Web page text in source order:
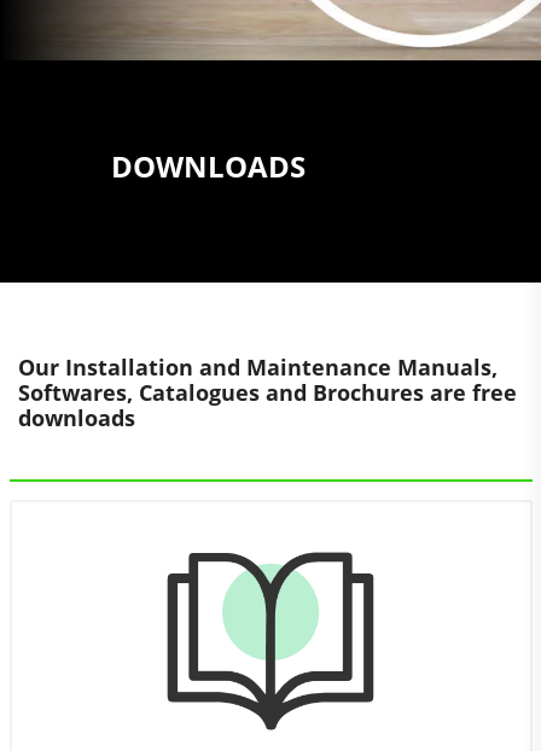
DOWNLOADS
Our Installation and Maintenance Manuals,
Softwares, Catalogues and Brochures are free
downloads